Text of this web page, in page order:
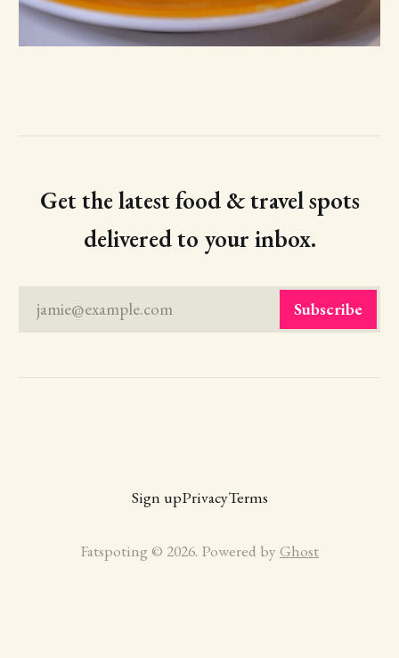
Get the latest food & travel spots
delivered to your inbox.
jamie@example.com Subscribe
Sign upPrivacyTerms
Fatspoting © 2026. Powered by Ghost